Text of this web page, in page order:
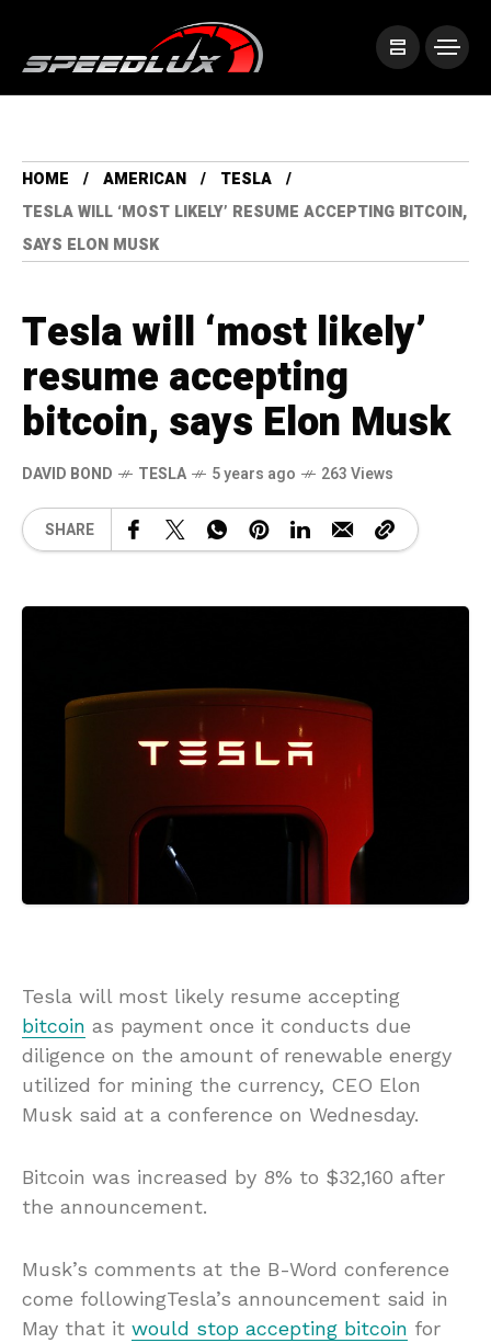
HOME AMERICAN
TESLA
TESLA WILL ‘MOST LIKELY’ RESUME ACCEPTING BITCOIN,
SAYS ELON MUSK
Tesla will ‘most likely’
resume accepting
bitcoin, says Elon Musk
DAVID BOND TESLA 5 years ago 263 Views
SHARE
Tesla will most likely resume accepting
bitcoin as payment once it conducts due
diligence on the amount of renewable energy
utilized for mining the currency, CEO Elon
Musk said at a conference on Wednesday.
Bitcoin was increased by 8% to $32,160 after
the announcement.
Musk’s comments at the B-Word conference
come followingTesla’s announcement said in
May that it would stop accepting bitcoin for